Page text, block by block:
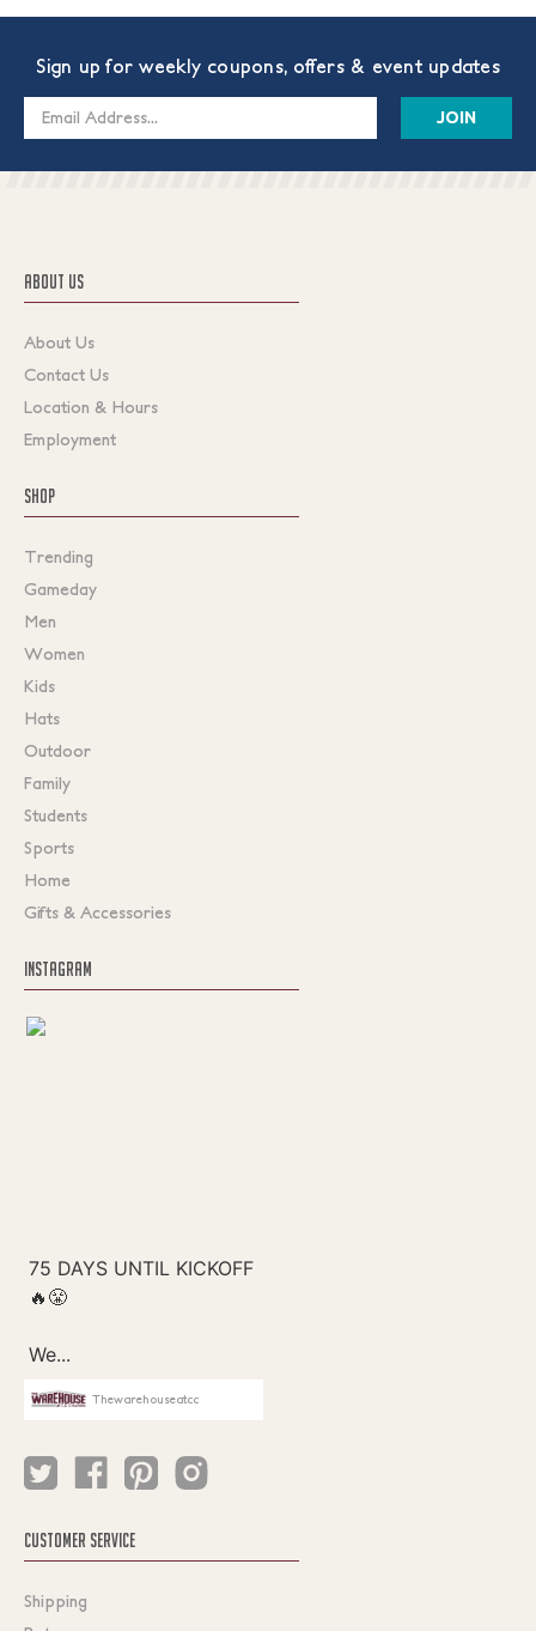
Sign up for weekly coupons, offers & event updates
Email
ABOUT US
About Us
Contact Us
Location & Hours
Employment
SHOP
Trending
Gameday
Men
Women
Kids
Hats
Outdoor
Family
Students
Sports
Home
Gifts & Accessories
INSTAGRAM
Thewarehouseatcc
CUSTOMER SERVICE
Shipping